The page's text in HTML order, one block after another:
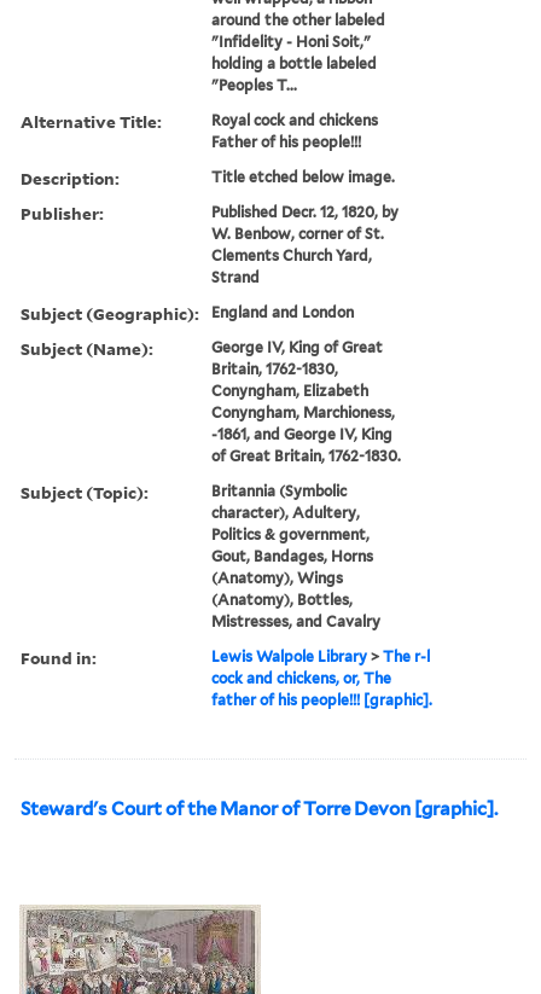
around the other labeled
"Infidelity - Honi Soit,"
holding a bottle labeled
"Peoples T...
Alternative Title:
Royal cock and chickens
Father of his people!!!
Description: Title etched below image.
Publisher:
Published Decr. 12, 1820, by
W. Benbow, corner of St.
Clements Church Yard,
Strand
Subject (Geographic): England and London
Subject (Name):
George IV, King of Great
Britain, 1762-1830,
Conyngham, Elizabeth
Conyngham, Marchioness,
-1861, and George IV, King
of Great Britain, 1762-1830.
Subject (Topic):
Britannia (Symbolic
character), Adultery,
Politics & government,
Gout, Bandages, Horns
(Anatomy), Wings
(Anatomy), Bottles,
Mistresses, and Cavalry
Found in: Lewis Walpole Library >The r-l
cock and chickens, or, The
father of his people!!! [graphic].
Steward's Court of the Manor of Torre Devon [graphic].